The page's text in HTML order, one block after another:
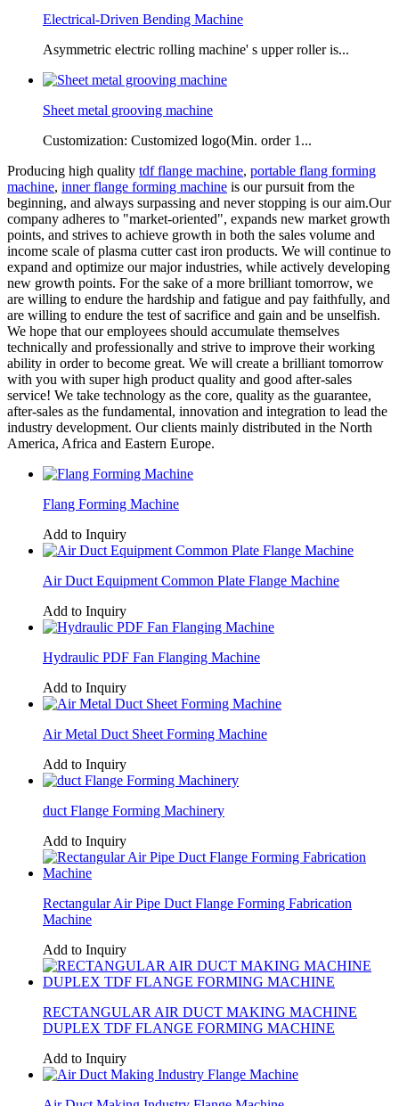
Electrical-Driven Bending Machine
Asymmetric electric rolling machine' s upper roller is...
Sheet metal grooving machine
Customization: Customized logo(Min. order 1...
Producing high quality tdf flange machine, portable flang forming
machine, inner flange forming machine is our pursuit from the
beginning, and always surpassing and never stopping is our aim.Our
company adheres to "market-oriented", expands new market growth
points, and strives to achieve growth in both the sales volume and
income scale of plasma cutter cast iron products. We will continue to
expand and optimize our major industries, while actively developing
new growth points. For the sake of a more brilliant tomorrow, we
are willing to endure the hardship and fatigue and pay faithfully, and
are willing to endure the test of sacrifice and gain and be unselfish.
We hope that our employees should accumulate themselves
technically and professionally and strive to improve their working
ability in order to become great. We will create a brilliant tomorrow
with you with super high product quality and good after-sales
service! We take technology as the core, quality as the guarantee,
after-sales as the fundamental, innovation and integration to lead the
industry development. Our clients mainly distributed in the North
America, Africa and Eastern Europe.
Flang Forming Machine
Add to Inquiry
Air Duct Equipment Common Plate Flange Machine
Add to Inquiry
Hydraulic PDF Fan Flanging Machine
Add to Inquiry
Air Metal Duct Sheet Forming Machine
Add to Inquiry
duct Flange Forming Machinery
Add to Inquiry
Rectangular Air Pipe Duct Flange Forming Fabrication
Machine
Add to Inquiry
RECTANGULAR AIR DUCT MAKING MACHINE
DUPLEX TDF FLANGE FORMING MACHINE
Add to Inquiry